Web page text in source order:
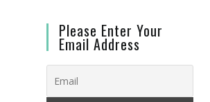
Please Enter Your
Email Address